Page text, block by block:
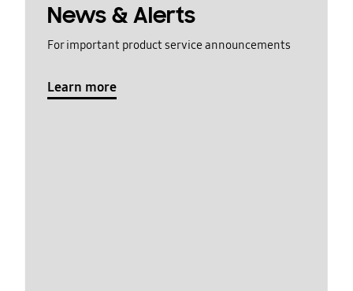
News & Alerts
For important product service announcements
Learn more